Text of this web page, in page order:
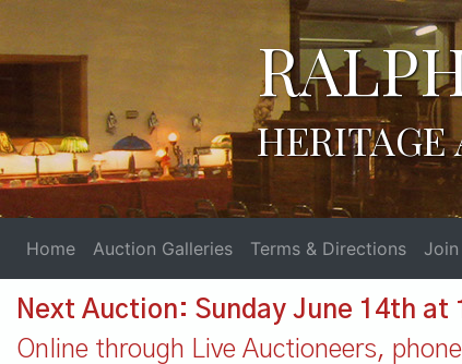
Home Auction Galleries Terms & Directions
Next Auction: Sunday June 14th at
Online through Live Auctioneers,